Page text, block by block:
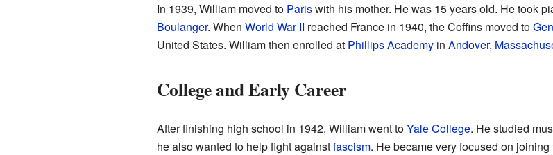
In 1939, William moved to Pariswith his mother. He was 15 years old. He took
Boulanger. When World War II reached France in 1940, the Coffins moved to
United States. William then enrolled at Phillips Academyin Andover,
College and Early Career
After finishing high school in 1942, William went toYale College. He studied
he also wanted to help fight againstfascism. He became very focused on